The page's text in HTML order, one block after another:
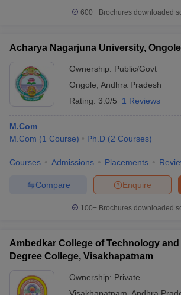
600+ Brochures downloaded
Acharya Nagarjuna University,
Ownership: Public/Govt
Ongole Andhra Pradesh
Rating: 3.0/5 1 Reviews
M.Com
M.Com (1 Course) Ph.D (2 Courses)
Courses Admissions Placements
Enquire
Compare
100+ Brochures downloaded
Ambedkar College of Technology and
Degree College, Visakhapatnam
Ownership: Private